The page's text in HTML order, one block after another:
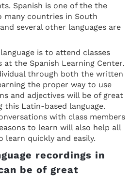
Spanish is one of the the
many countries in South
several other languages are
is to attend classes
at the Spanish Learning Center.
through both the written
the proper way to use
and adjectives will be of great
this Latin-based language.
with class members
to learn will also help all
learn quickly and easily.
recordings in
be of great